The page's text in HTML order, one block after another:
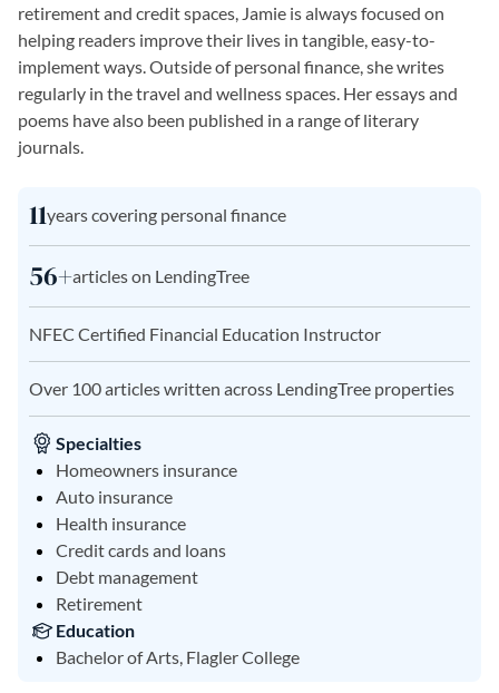
11years covering personal finance
56+articles on LendingTree
NFEC Certified Financial Education Instructor
Over 100 articles written across LendingTree properties
Specialties
Homeowners insurance
Auto insurance
Health insurance
Credit cards and loans
Debt management
Retirement
Education
Bachelor of Arts, Flagler College
retirement and credit spaces, Jamie is always focused on
helping readers improve their lives in tangible, easy-to-
implement ways. Outside of personal finance, she writes
regularly in the travel and wellness spaces. Her essays and
poems have also been published in a range of literary
journals.